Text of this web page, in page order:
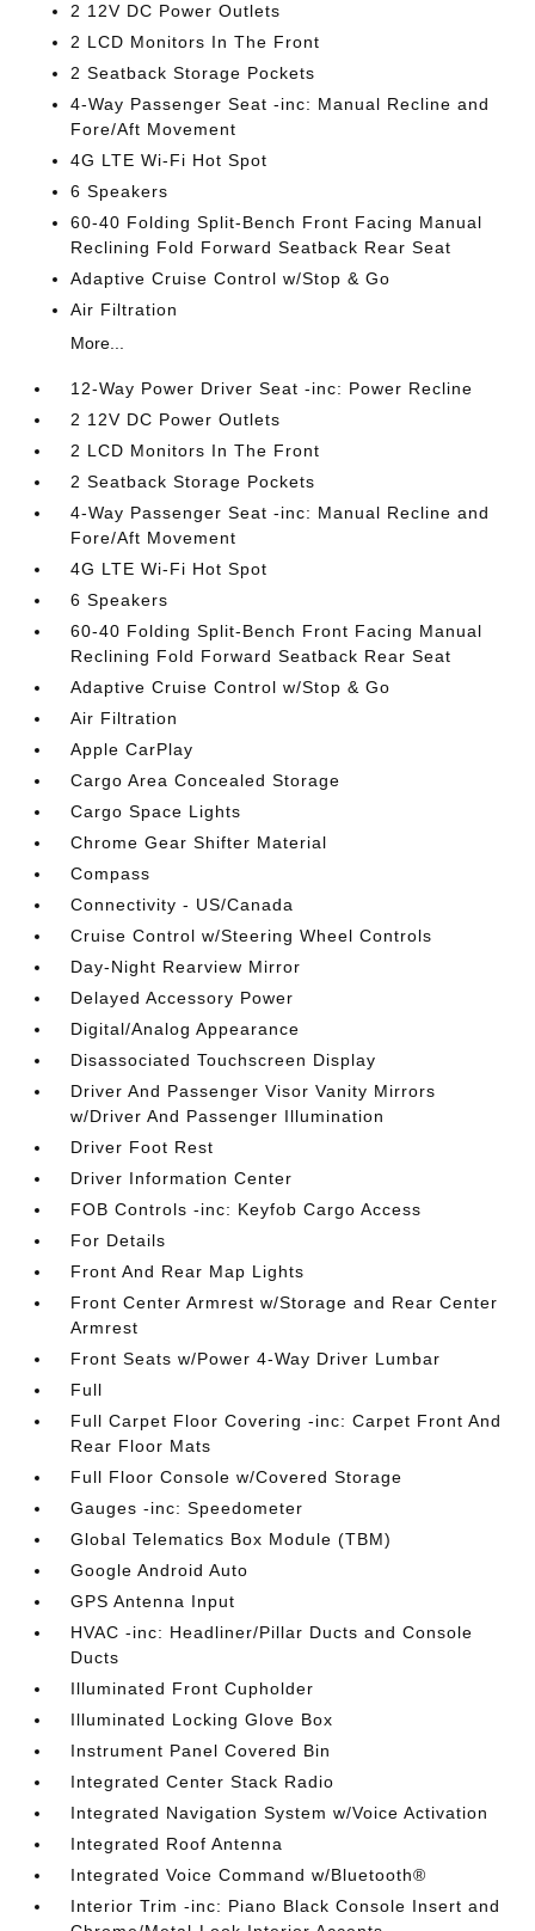
2 12V DC Power Outlets
2 LCD Monitors In The Front
2 Seatback Storage Pockets
4-Way Passenger Seat -inc: Manual Recline and
Fore/Aft Movement
4G LTE Wi-Fi Hot Spot
6 Speakers
60-40 Folding Split-Bench Front Facing Manual
Reclining Fold Forward Seatback Rear Seat
Adaptive Cruise Control w/Stop & Go
Air Filtration
More...
12-Way Power Driver Seat -inc: Power Recline
2 12V DC Power Outlets
2 LCD Monitors In The Front
2 Seatback Storage Pockets
4-Way Passenger Seat -inc: Manual Recline and
Fore/Aft Movement
4G LTE Wi-Fi Hot Spot
6 Speakers
60-40 Folding Split-Bench Front Facing Manual
Reclining Fold Forward Seatback Rear Seat
Adaptive Cruise Control w/Stop & Go
Air Filtration
Apple CarPlay
Cargo Area Concealed Storage
Cargo Space Lights
Chrome Gear Shifter Material
Compass
Connectivity - US/Canada
Cruise Control w/Steering Wheel Controls
Day-Night Rearview Mirror
Delayed Accessory Power
Digital/Analog Appearance
Disassociated Touchscreen Display
Driver And Passenger Visor Vanity Mirrors
w/Driver And Passenger Illumination
Driver Foot Rest
Driver Information Center
FOB Controls -inc: Keyfob Cargo Access
For Details
Front And Rear Map Lights
Front Center Armrest w/Storage and Rear Center
Armrest
Front Seats w/Power 4-Way Driver Lumbar
Full
Full Carpet Floor Covering -inc: Carpet Front And
Rear Floor Mats
Full Floor Console w/Covered Storage
Gauges -inc: Speedometer
Global Telematics Box Module (TBM)
Google Android Auto
GPS Antenna Input
HVAC -inc: Headliner/Pillar Ducts and Console
Ducts
Illuminated Front Cupholder
Illuminated Locking Glove Box
Instrument Panel Covered Bin
Integrated Center Stack Radio
Integrated Navigation System w/Voice Activation
Integrated Roof Antenna
Integrated Voice Command w/Bluetooth®
Interior Trim -inc: Piano Black Console Insert and